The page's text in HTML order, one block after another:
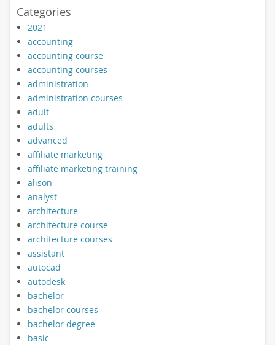
Categories
2021
accounting
accounting course
accounting courses
administration
administration courses
adult
adults
advanced
affiliate marketing
affiliate marketing training
alison
analyst
architecture
architecture course
architecture courses
assistant
autocad
autodesk
bachelor
bachelor courses
bachelor degree
basic